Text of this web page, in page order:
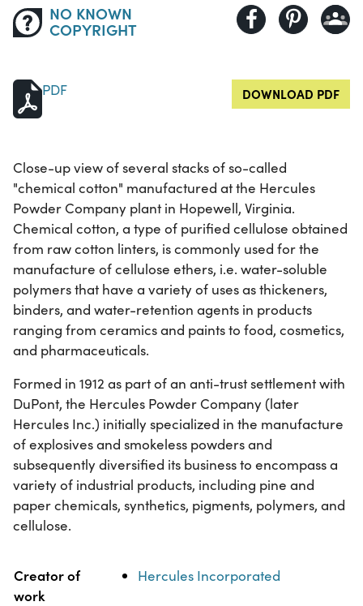
NO KNOWN
COPYRIGHT
PDF DOWNLOAD PDF
Close-up view of several stacks of so-called
"chemical cotton" manufactured at the Hercules
Powder Company plant in Hopewell, Virginia.
Chemical cotton, a type of purified cellulose obtained
from raw cotton linters, is commonly used for the
manufacture of cellulose ethers, i.e. water-soluble
polymers that have a variety of uses as thickeners,
binders, and water-retention agents in products
ranging from ceramics and paints to food, cosmetics,
and pharmaceuticals.
Formed in 1912 as part of an anti-trust settlement with
DuPont, the Hercules Powder Company (later
Hercules Inc.) initially specialized in the manufacture
of explosives and smokeless powders and
subsequently diversified its business to encompass a
variety of industrial products, including pine and
paper chemicals, synthetics, pigments, polymers, and
cellulose.
Property Value
Creator of
work
Hercules Incorporated